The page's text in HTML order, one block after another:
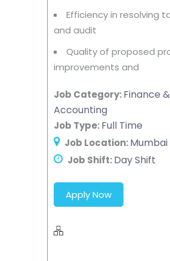
Efficiency in resolving
and audit
Quality of proposed
improvements and
Job Category:Finance &
Accounting
Job Type:Full Time
Job Location:Mumbai
Job Shift:Day Shift
Apply Now